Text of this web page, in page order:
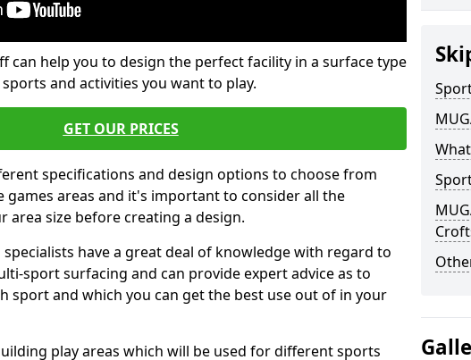
can help you to design the perfect facility in a surface type
and activities you want to play.
GET OUR PRICES
specifications and design options to choose from
games areas and it's important to consider all the
area size before creating a design.
have a great deal of knowledge with regard to
sport surfacing and can provide expert advice as to
sport and which you can get the best use out of in your
play areas which will be used for different sports